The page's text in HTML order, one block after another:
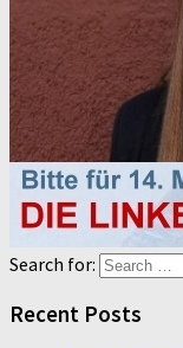
Search for:
Recent Posts